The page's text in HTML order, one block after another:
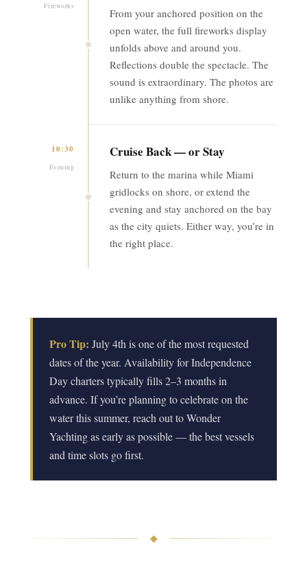
Fireworks
From your anchored position on the
open water, the full fireworks display
unfolds above and around you.
Reflections double the spectacle. The
sound is extraordinary. The photos are
unlike anything from shore.
10:30
Evening
Cruise Back — or Stay
Return to the marina while Miami
gridlocks on shore, or extend the
evening and stay anchored on the bay
as the city quiets. Either way, you’re in
the right place.
Pro Tip: July 4th is one of the most requested
dates of the year. Availability for Independence
Day charters typically fills 2–3 months in
advance. If you’re planning to celebrate on the
water this summer, reach out to Wonder
Yachting as early as possible — the best vessels
and time slots go first.
◆